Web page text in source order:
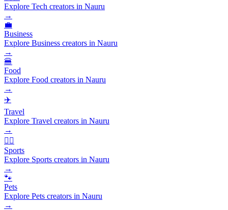
Explore Tech creators in Nauru
→
💼
Business
Explore Business creators in Nauru
→
🍔
Food
Explore Food creators in Nauru
→
✈️
Travel
Explore Travel creators in Nauru
→
🏃‍♂️
Sports
Explore Sports creators in Nauru
→
🐾
Pets
Explore Pets creators in Nauru
→